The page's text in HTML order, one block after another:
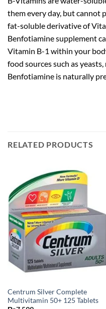
them every day, but cannot
fat-soluble derivative of
Benfotiamine supplement
Vitamin B-1 within your
food sources such as
Benfotiamine is naturally
RELATED PRODUCTS
Centrum Silver Complete
Multivitamin 50+ 125 Tablets